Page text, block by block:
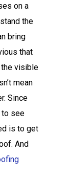
on a
the
bring
that
visible
mean
Since
to see
is to get
And